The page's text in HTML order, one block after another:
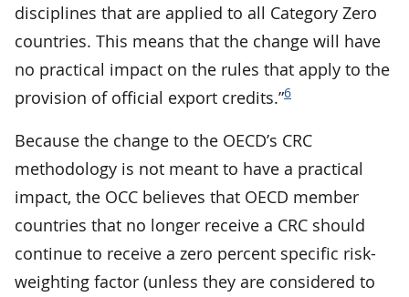
disciplines that are applied to all Category Zero
countries. This means that the change will have
no practical impact on the rules that apply to the
provision of official export credits.”6
Because the change to the OECD’s CRC
methodology is not meant to have a practical
impact, the OCC believes that OECD member
countries that no longer receive a CRC should
continue to receive a zero percent specific risk-
weighting factor (unless they are considered to